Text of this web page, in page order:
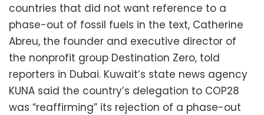
countries that did not want reference to a
phase-out of fossil fuels in the text, Catherine
Abreu, the founder and executive director of
the nonprofit group Destination Zero, told
reporters in Dubai. Kuwait’s state news agency
KUNA said the country’s delegation to COP28
was “reaffirming” its rejection of a phase-out